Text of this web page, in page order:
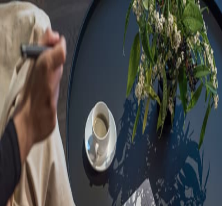
Sorry, we are under
maintenance!
Hang on until we get the error fixed.
For urgent matters, please contact
communications@executivecentre.com. You may also refresh the
page or try again later.